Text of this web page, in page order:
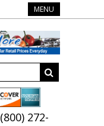
MENU
272-